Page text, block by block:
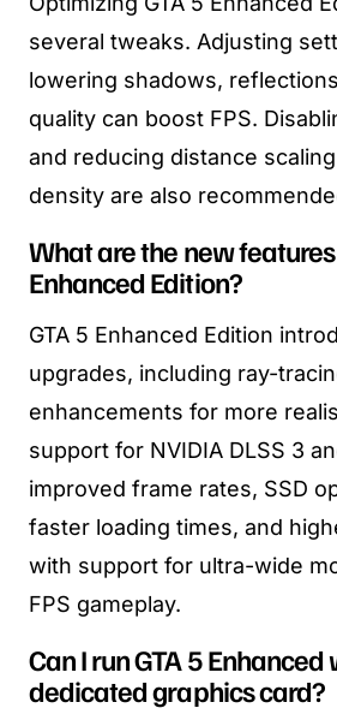
several tweaks. Adjusting
lowering shadows,
quality can boost FPS.
and reducing distance
density are also
What are the new features
Enhanced Edition?
GTA 5 Enhanced Edition
upgrades, including ray-
enhancements for more
support for NVIDIA DLSS 3
improved frame rates, SSD
faster loading times, and
with support for ultra-wide
FPS gameplay.
Can I run GTA 5
dedicated graphics card?